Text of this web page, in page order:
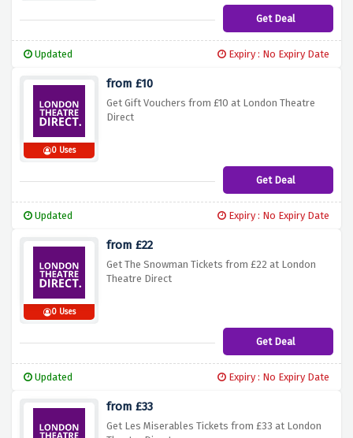
Get Deal
Updated Expiry : No Expiry Date
0 Uses
from £10
Get Gift Vouchers from £10 at London Theatre
Direct
Get Deal
Updated Expiry : No Expiry Date
0 Uses
from £22
Get The Snowman Tickets from £22 at London
Theatre Direct
Get Deal
Updated Expiry : No Expiry Date
from £33
Get Les Miserables Tickets from £33 at London